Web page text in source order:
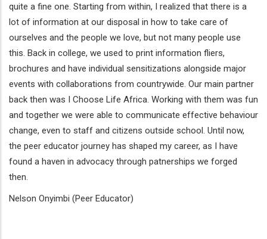
quite a fine one. Starting from within, I realized that there is a
lot of information at our disposal in how to take care of
ourselves and the people we love, but not many people use
this. Back in college, we used to print information fliers,
brochures and have individual sensitizations alongside major
events with collaborations from countrywide. Our main partner
back then was I Choose Life Africa. Working with them was fun
and together we were able to communicate effective behaviour
change, even to staff and citizens outside school. Until now,
the peer educator journey has shaped my career, as I have
found a haven in advocacy through patnerships we forged
then.
Nelson Onyimbi (Peer Educator)